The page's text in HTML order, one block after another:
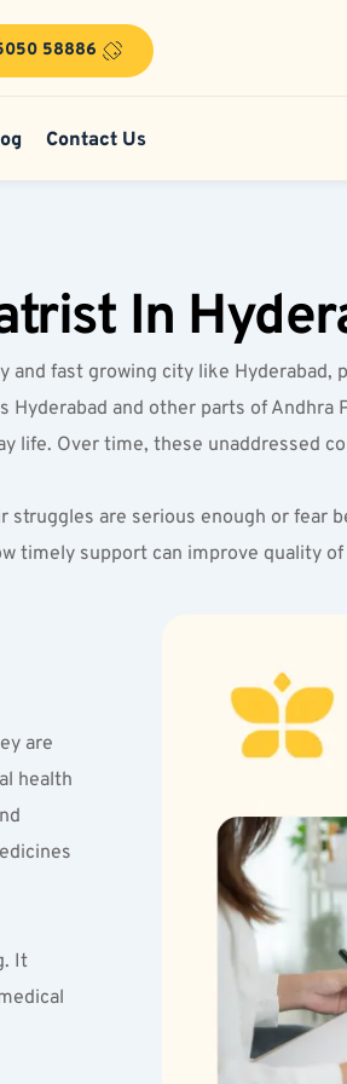
58886
Contact Us
In
fast growing city like Hyderabad,
and other parts of
Over time, these unaddressed
are serious enough or fear
timely support can improve quality
are
health
It